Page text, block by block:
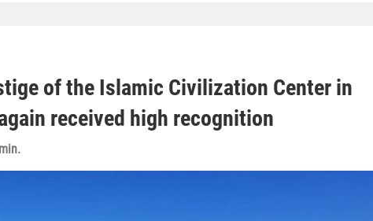
of the Islamic Civilization Center in
received high recognition